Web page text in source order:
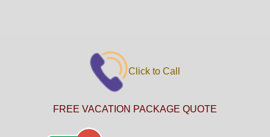
Click to Call
FREE VACATION PACKAGE QUOTE